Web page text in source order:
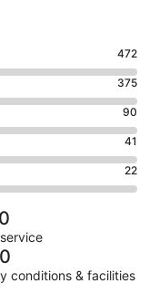
472
375
90
41
22
conditions & facilities